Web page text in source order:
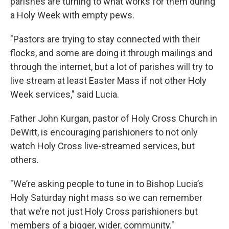
a Holy Week with empty pews.
"Pastors are trying to stay connected with their
flocks, and some are doing it through mailings and
through the internet, but a lot of parishes will try to
live stream at least Easter Mass if not other Holy
Week services," said Lucia.
Father John Kurgan, pastor of Holy Cross Church in
DeWitt, is encouraging parishioners to not only
watch Holy Cross live-streamed services, but
others.
"We’re asking people to tune in to Bishop Lucia’s
Holy Saturday night mass so we can remember
that we’re not just Holy Cross parishioners but
members of a bigger, wider, community."